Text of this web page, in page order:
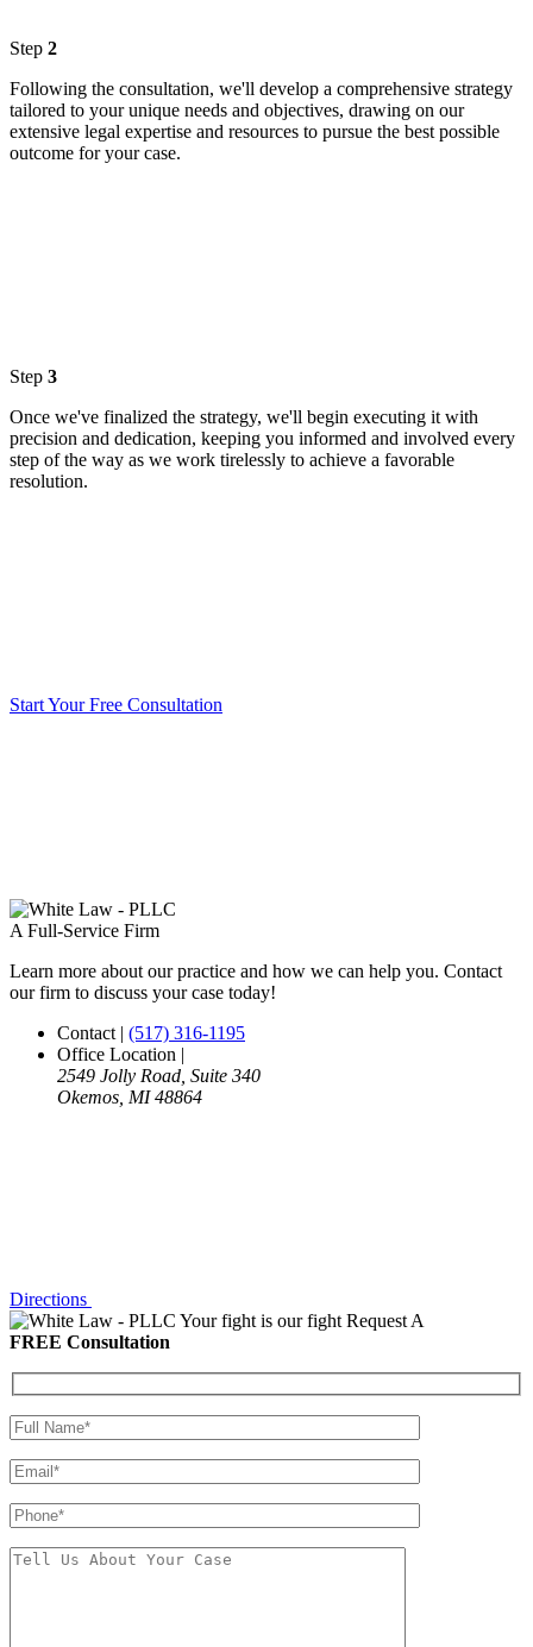
Step 2
Following the consultation, we'll develop a comprehensive strategy
tailored to your unique needs and objectives, drawing on our
extensive legal expertise and resources to pursue the best possible
outcome for your case.
Step 3
Once we've finalized the strategy, we'll begin executing it with
precision and dedication, keeping you informed and involved every
step of the way as we work tirelessly to achieve a favorable
resolution.
Start Your Free Consultation
A Full-Service Firm
Learn more about our practice and how we can help you. Contact
our firm to discuss your case today!
Contact | (517) 316-1195
Office Location |
2549 Jolly Road, Suite 340
Okemos, MI 48864
Directions
Your fight is our fight Request A
FREE Consultation